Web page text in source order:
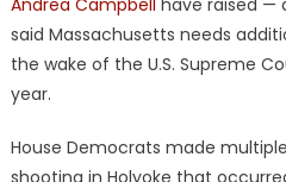
said Massachusetts needs
the wake of the U.S. Supreme
year.
House Democrats made
shooting in Holyoke that